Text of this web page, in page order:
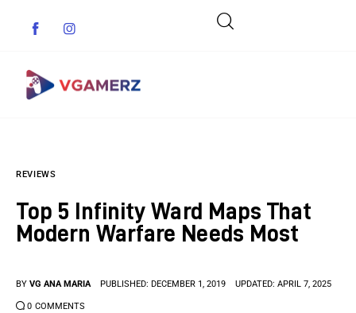
Indie Games
Anime Games
REVIEWS
Top 5 Infinity Ward Maps That
Modern Warfare Needs Most
BY VG ANA MARIA PUBLISHED: DECEMBER 1, 2019 UPDATED: APRIL 7, 2025
0 COMMENTS